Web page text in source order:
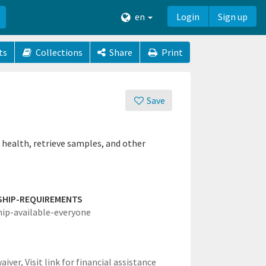
en Login Sign up
Collections Share Print
Save
retrieve samples, and other
REQUIREMENTS
available-everyone
Visit link for financial assistance